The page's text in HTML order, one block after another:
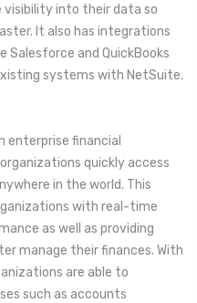
visibility into their data so
It also has integrations
Salesforce and QuickBooks
systems with NetSuite.
enterprise financial
quickly access
in the world. This
with real-time
as well as providing
manage their finances. With
are able to
such as accounts